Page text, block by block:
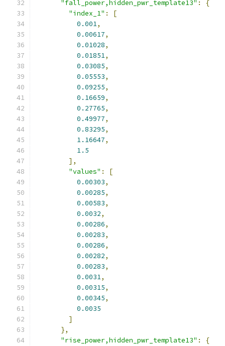
"fall_power,hidden_pwr_template13" :
{
"index_1" :
[
0.001,
0.00617,
0.01028,
0.01851,
0.03085,
0.05553,
0.09255,
0.16659,
0.27765,
0.49977,
0.83295,
1.16647,
1.5
],
"values" :
[
0.00303,
0.00285,
0.00583,
0.0032,
0.00286,
0.00283,
0.00286,
0.00282,
0.00283,
0.0031,
0.00315,
0.00345,
0.0035
]
},
"rise_power,hidden_pwr_template13" :
{